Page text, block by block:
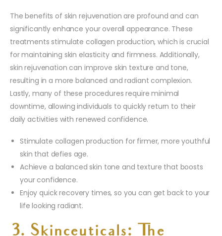
The benefits of skin rejuvenation are profound and can
significantly enhance your overall appearance. These
treatments stimulate collagen production, which is crucial
for maintaining skin elasticity and firmness. Additionally,
skin rejuvenation can improve skin texture and tone,
resulting in a more balanced and radiant complexion.
Lastly, many of these procedures require minimal
downtime, allowing individuals to quickly return to their
daily activities with renewed confidence.
Stimulate collagen production for firmer, more youthful
skin that defies age.
Achieve a balanced skin tone and texture that boosts
your confidence.
Enjoy quick recovery times, so you can get back to your
life looking radiant.
3. Skinceuticals: The